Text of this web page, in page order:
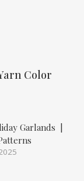
Color
Garlands |